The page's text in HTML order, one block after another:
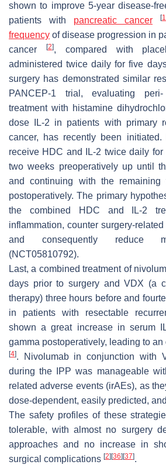
shown to improve 5-year disease-
patients with pancreatic cancer [1
frequency of disease progression in
cancer
[2], compared with
administered twice daily for five
surgery has demonstrated similar
PANCEP-1 trial, evaluating
treatment with histamine
dose IL-2 in patients with primary
cancer, has recently been
receive HDC and IL-2 twice daily for
two weeks preoperatively up until
and continuing with the
postoperatively. The primary
the combined HDC and IL-2
inflammation, counter surgery-
and consequently reduce
(NCT05810792).
Last, a combined treatment of
days prior to surgery and VDX (a
therapy) three hours before and
in patients with resectable
shown a great increase in serum
gamma postoperatively, leading to an
[4]. Nivolumab in conjunction with
during the IPP was manageable
related adverse events (irAEs), as
dose-dependent, easily predicted,
The safety profiles of these
tolerable, with almost no surgery
approaches and no increase in
surgical complications [2] [36] [37].